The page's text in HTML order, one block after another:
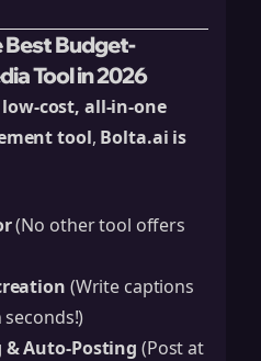
Best Budget-
Tool in 2026
low-cost, all-in-one
tool, Bolta.ai is
(No other tool offers
(Write captions
Auto-Posting (Post at